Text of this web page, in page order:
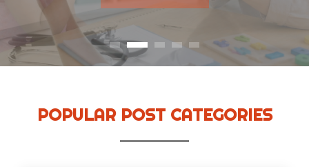
Read More
POPULAR POST CATEGORIES